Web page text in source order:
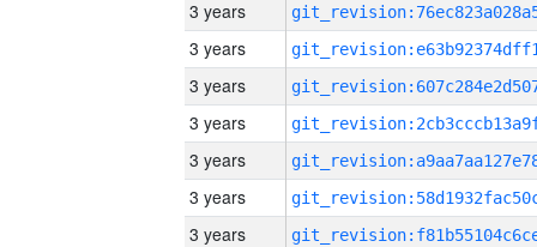
3 years
3 years
3 years
3 years
3 years
3 years
3 years